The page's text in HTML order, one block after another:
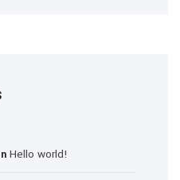
Hello world!